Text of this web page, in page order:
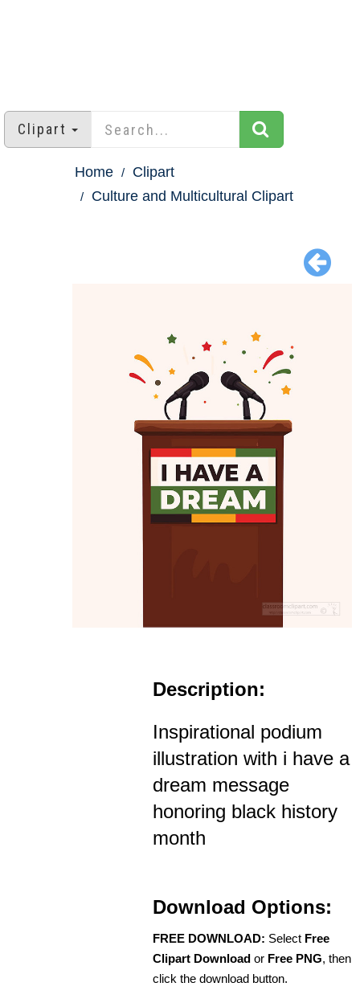
Clipart
Home
Clipart
Culture and Multicultural Clipart
Description:
Inspirational podium
illustration with i have a
dream message
honoring black history
month
Download Options:
FREE DOWNLOAD: Select Free
Clipart Download or Free PNG, then
click the download button.